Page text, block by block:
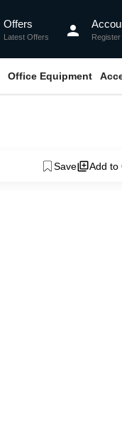
Offers
Latest Offers person Register
Office Equipment
Save Add to